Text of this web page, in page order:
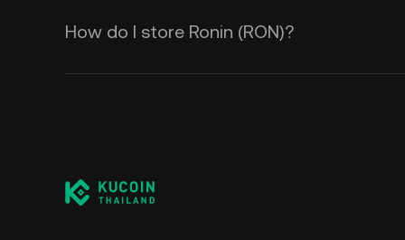
How do I store Ronin (RON)?